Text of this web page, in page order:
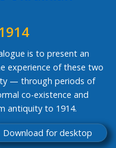
is to present an
experience of these two
— through periods of
co-existence and
antiquity to 1914.
Download for desktop